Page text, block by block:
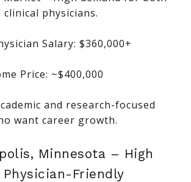
clinical physicians.
Salary: $360,000+
Price: ~$400,000
and research-focused
want career growth.
Minnesota – High
Friendly